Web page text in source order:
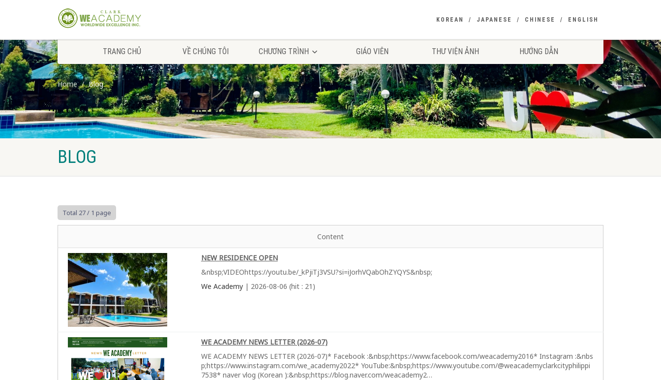
KOREAN JAPANESE CHINESE ENGLISH
TRANG CHỦ VỀ CHÚNG TÔI CHƯƠNG TRÌNH GIÁO VIÊN THƯ VIỆN ẢNH HƯỚNG DẪN
Home Blog
BLOG
Total 27/ 1 page
Content
NEW RESIDENCE OPEN
&nbsp;VIDEOhttps://youtu.be/_kPjiTj3VSU?si=iJorhVQabOhZYQYS&nbsp;
We Academy| 2026-08-06 (hit : 21)
WE ACADEMY NEWS LETTER (2026-07)
WE ACADEMY NEWS LETTER (2026-07)* Facebook :&nbsp;https://www.facebook.com/weacademy2016* Instagram :&nbs
p;https://www.instagram.com/we_academy2022* YouTube:&nbsp;https://www.youtube.com/@weacademyclarkcityphilippi
7538* naver vlog (Korean ):&nbsp;https://blog.naver.com/weacademy2…